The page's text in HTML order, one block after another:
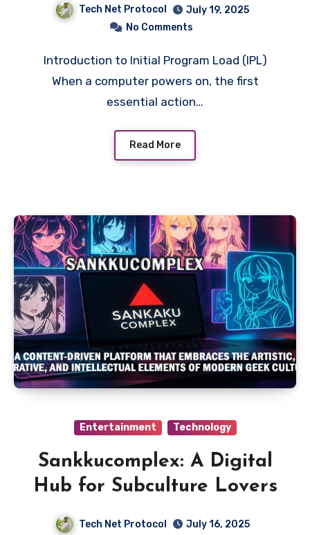
Tech Net Protocol
July 19, 2025
No Comments
Introduction to Initial Program Load (IPL)
When a computer powers on, the first
essential action…
Read More
Entertainment Technology
Sankkucomplex: A Digital
Hub for Subculture Lovers
Tech Net Protocol
July 16, 2025